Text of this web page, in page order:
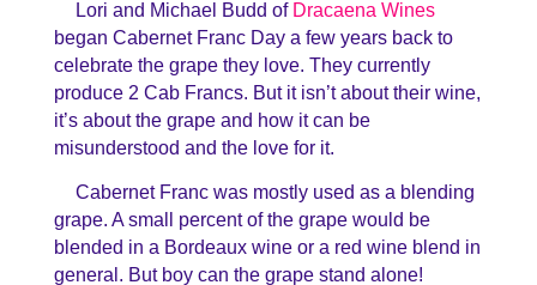
Lori and Michael Budd of Dracaena Wines
began Cabernet Franc Day a few years back to
celebrate the grape they love. They currently
produce 2 Cab Francs. But it isn’t about their wine,
it’s about the grape and how it can be
misunderstood and the love for it.
Cabernet Franc was mostly used as a blending
grape. A small percent of the grape would be
blended in a Bordeaux wine or a red wine blend in
general. But boy can the grape stand alone!